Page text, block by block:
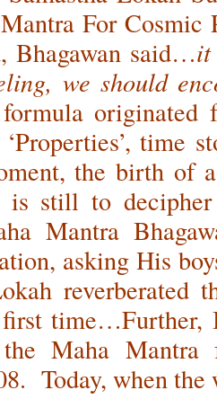
For
Bhagawan said…it
we should
originated
time
the birth of
is still to
Mantra
asking His
reverberated
time…Further,
Maha
Today, when